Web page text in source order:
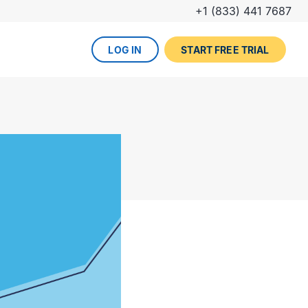
+1 (833) 441 7687
every stage of the lifecycle. Combine
them all for the optimum experience and
success.
Thumbtack unlocked rapid
business value with a smooth
release pipeline for Salesforce.
LOG IN START FREE TRIAL